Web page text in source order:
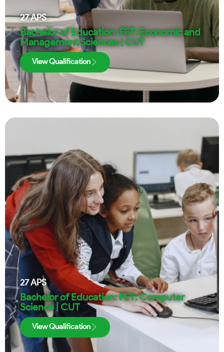
27APS
Bachelor of Education: FET: Economic and
Management Sciences | CUT
View Qualification
27APS
Bachelor of Education: FET: Computer
Science | CUT
View Qualification